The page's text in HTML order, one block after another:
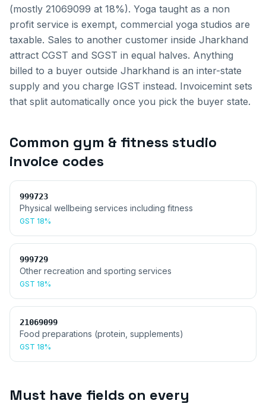
(mostly 21069099 at 18%). Yoga taught as a non
profit service is exempt, commercial yoga studios are
taxable. Sales to another customer inside Jharkhand
attract CGST and SGST in equal halves. Anything
billed to a buyer outside Jharkhand is an inter-state
supply and you charge IGST instead. Invoicemint sets
that split automatically once you pick the buyer state.
Common gym & fitness studio
invoice codes
999723
Physical wellbeing services including fitness
GST 18%
999729
Other recreation and sporting services
GST 18%
21069099
Food preparations (protein, supplements)
GST 18%
Must have fields on every